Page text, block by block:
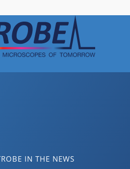
IN THE NEWS